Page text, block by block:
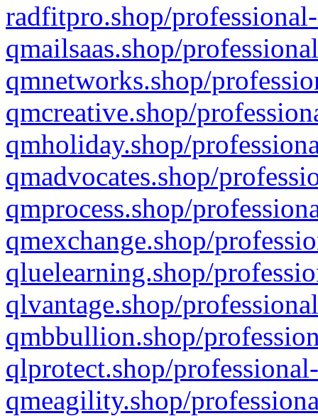
radfitpro.shop/
qmailsaas.shop/
qmnetworks.shop/
qmcreative.shop/
qmholiday.shop/
qmadvocates.shop/
qmprocess.shop/
qmexchange.shop/
qluelearning.shop/
qlvantage.shop/
qmbbullion.shop/
qlprotect.shop/
qmeagility.shop/